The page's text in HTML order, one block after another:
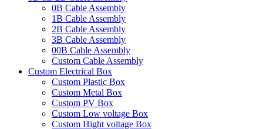
0B Cable Assembly
1B Cable Assembly
2B Cable Assembly
3B Cable Assembly
00B Cable Assembly
Custom Cable Assembly
Custom Electrical Box
Custom Plastic Box
Custom Metal Box
Custom PV Box
Custom Low voltage Box
Custom Hight voltage Box